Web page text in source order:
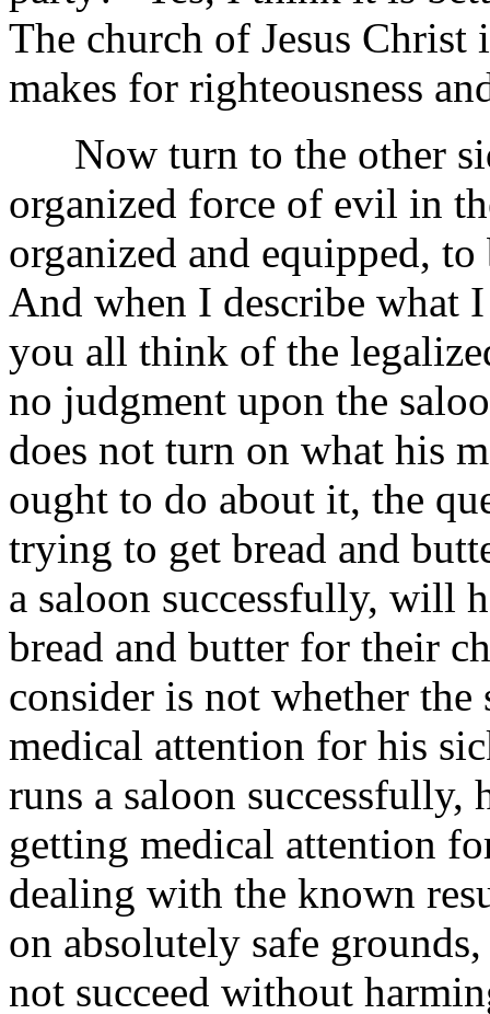
The church of Jesus Christ
makes for righteousness
Now turn to the other
organized force of evil in
organized and equipped,
And when I describe what
you all think of the
no judgment upon the
does not turn on what his
ought to do about it, the
trying to get bread and
a saloon successfully, will
bread and butter for their
consider is not whether
medical attention for his
runs a saloon
getting medical attention
dealing with the known
on absolutely safe
not succeed without